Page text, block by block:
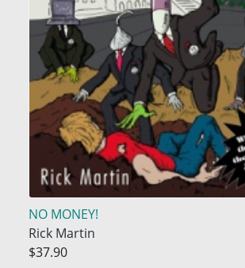
NO MONEY!
Rick Martin
$37.90